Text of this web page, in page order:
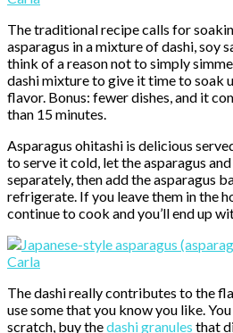
The traditional recipe calls for
asparagus in a mixture of dashi, soy
think of a reason not to simply
dashi mixture to give it time to soak
flavor. Bonus: fewer dishes, and it
than 15 minutes.
Asparagus ohitashi is delicious
to serve it cold, let the asparagus
separately, then add the asparagus
refrigerate. If you leave them in the
continue to cook and you’ll end up
The dashi really contributes to the
use some that you know you like.
scratch, buy thedashi granules that